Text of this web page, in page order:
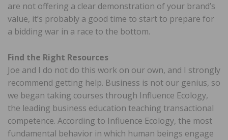
are not offering a clear demonstration of your brand’s
value, it’s probably a good time to start to prepare for
a bidding war in a race to the bottom.
Find the Right Resources
Joe and I do not do this work on our own, and I strongly
recommend getting help. Business is not our genius, so
we began taking courses through Influence Ecology,
the leading business education teaching transactional
competence. According to Influence Ecology, the most
fundamental behavior in which human beings engage